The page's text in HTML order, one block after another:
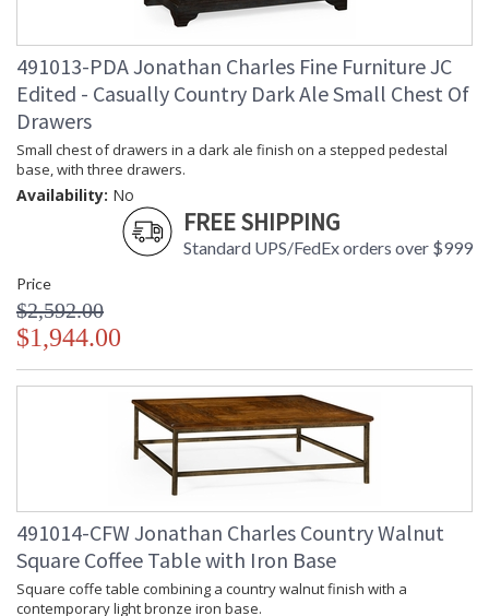
491013-PDA Jonathan Charles Fine Furniture JC
Edited - Casually Country Dark Ale Small Chest Of
Drawers
Small chest of drawers in a dark ale finish on a stepped pedestal
base, with three drawers.
Availability: No
FREE SHIPPING
Standard UPS/FedEx orders over $999
Price
$2,592.00
$1,944.00
491014-CFW Jonathan Charles Country Walnut
Square Coffee Table with Iron Base
Square coffe table combining a country walnut finish with a
contemporary light bronze iron base.